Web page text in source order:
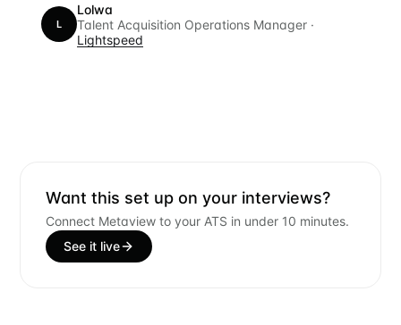
L
Lolwa
Talent Acquisition Operations Manager ·
Lightspeed
Want this set up on your interviews?
Connect Metaview to your ATS in under 10 minutes.
See it live